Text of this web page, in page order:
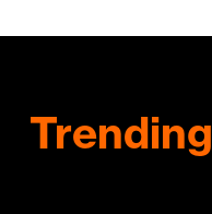
Trending